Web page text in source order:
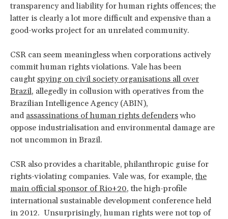
transparency and liability for human rights offences; the
latter is clearly a lot more difficult and expensive than a
good-works project for an unrelated community.
CSR can seem meaningless when corporations actively
commit human rights violations. Vale has been
caught spying on civil society organisations all over
Brazil, allegedly in collusion with operatives from the
Brazilian Intelligence Agency (ABIN),
and assassinations of human rights defenderswho
oppose industrialisation and environmental damage are
not uncommon in Brazil.
CSR also provides a charitable, philanthropic guise for
rights-violating companies. Vale was, for example, the
main official sponsor of Rio+20, the high-profile
international sustainable development conference held
in 2012. Unsurprisingly, human rights were not top of